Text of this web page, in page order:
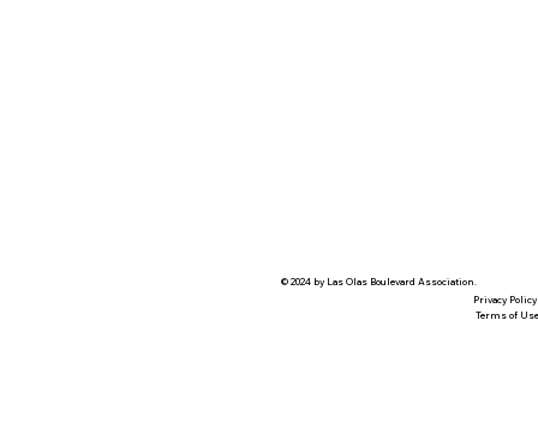
© 2024 by Las Olas Boulevard Association.
Privacy Policy
Terms of Use